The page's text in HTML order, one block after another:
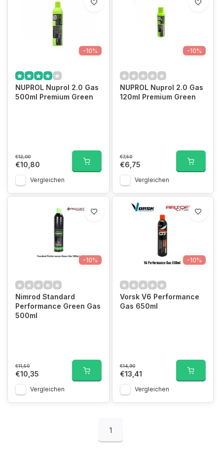
-10%
NUPROL Nuprol 2.0 Gas
500ml Premium Green
€12,00
€10,80
Vergleichen
-10%
NUPROL Nuprol 2.0 Gas
120ml Premium Green
€7,50
€6,75
Vergleichen
-10%
Nimrod Standard
Performance Green Gas
500ml
€11,50
€10,35
Vergleichen
-10%
Vorsk V6 Performance
Gas 650ml
€14,90
€13,41
Vergleichen
1